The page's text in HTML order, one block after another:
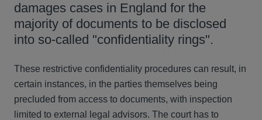
damages cases in England for the
majority of documents to be disclosed
into so-called "confidentiality rings".
These restrictive confidentiality procedures can result, in
certain instances, in the parties themselves being
precluded from access to documents, with inspection
limited to external legal advisors. The court has to